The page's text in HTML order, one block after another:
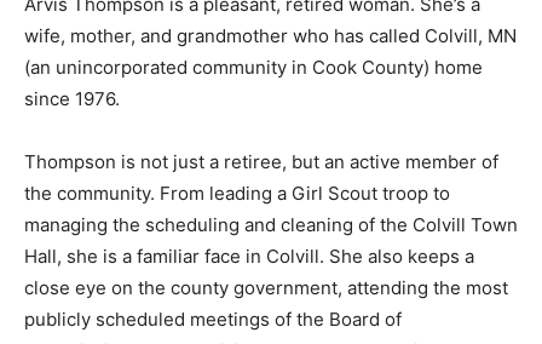
wife, mother, and grand­mother who has called Colvill,
MN (an unin­corporated community in Cook County)
home since 1976.
the com­munity. From leading a Girl Scout troop to
managing the sched­uling and cleaning of the Colvill
Town Hall, she is a familiar face in Colvill. She also
keeps a close eye on the county govern­ment, attending
the most publicly scheduled meetings of the Board of
Commissioners and voicing her concerns during the